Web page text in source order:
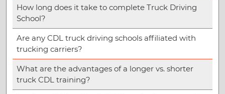
How long does it take to complete Truck Driving
School?
Are any CDL truck driving schools affiliated with
trucking carriers?
What are the advantages of a longer vs. shorter
truck CDL training?